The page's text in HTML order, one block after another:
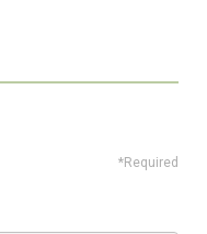
*Required